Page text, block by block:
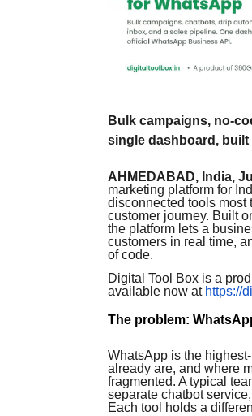
Bulk campaigns, no-
single dashboard, built
AHMEDABAD, India,
marketing platform for
disconnected tools most
customer journey. Built
the platform lets a
customers in real time,
of code.
Digital Tool Box is a
available now at https://
The problem:
WhatsApp is the
already are, and where
fragmented. A typical
separate chatbot
Each tool holds a